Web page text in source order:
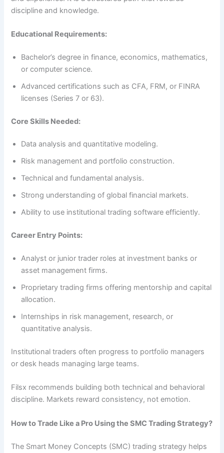
discipline and knowledge.
Educational Requirements:
Bachelor’s degree in finance, economics, mathematics,
or computer science.
Advanced certifications such as CFA, FRM, or FINRA
licenses (Series 7 or 63).
Core Skills Needed:
Data analysis and quantitative modeling.
Risk management and portfolio construction.
Technical and fundamental analysis.
Strong understanding of global financial markets.
Ability to use institutional trading software efficiently.
Career Entry Points:
Analyst or junior trader roles at investment banks or
asset management firms.
Proprietary trading firms offering mentorship and capital
allocation.
Internships in risk management, research, or
quantitative analysis.
Institutional traders often progress to portfolio managers
or desk heads managing large teams.
Filsx recommends building both technical and behavioral
discipline. Markets reward consistency, not emotion.
How to Trade Like a Pro Using the SMC Trading Strategy?
The Smart Money Concepts (SMC) trading strategy helps